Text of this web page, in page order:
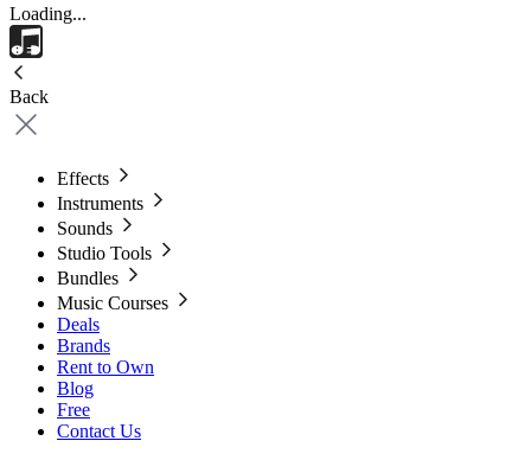
Loading...
Back
Effects
Instruments
Sounds
Studio Tools
Bundles
Music Courses
Deals
Brands
Rent to Own
Blog
Free
Contact Us